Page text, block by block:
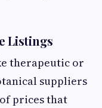
Listings
therapeutic or
suppliers
prices that